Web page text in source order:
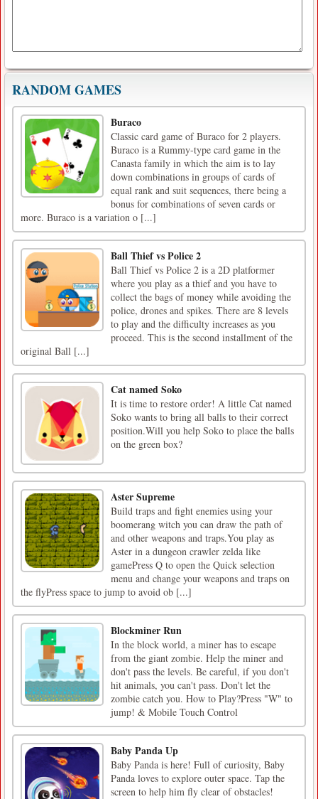
RANDOM GAMES
Buraco
Classic card game of Buraco for 2 players.
Buraco is a Rummy-type card game in the
Canasta family in which the aim is to lay
down combinations in groups of cards of
equal rank and suit sequences, there being a
bonus for combinations of seven cards or
more. Buraco is a variation o [...]
Ball Thief vs Police 2
Ball Thief vs Police 2 is a 2D platformer
where you play as a thief and you have to
collect the bags of money while avoiding the
police, drones and spikes. There are 8 levels
to play and the difficulty increases as you
proceed. This is the second installment of the
original Ball [...]
Cat named Soko
It is time to restore order! A little Cat named
Soko wants to bring all balls to their correct
position.Will you help Soko to place the balls
on the green box?
Aster Supreme
Build traps and fight enemies using your
boomerang witch you can draw the path of
and other weapons and traps.You play as
Aster in a dungeon crawler zelda like
gamePress Q to open the Quick selection
menu and change your weapons and traps on
the flyPress space to jump to avoid ob [...]
Blockminer Run
In the block world, a miner has to escape
from the giant zombie. Help the miner and
don't pass the levels. Be careful, if you don't
hit animals, you can't pass. Don't let the
zombie catch you. How to Play?Press "W" to
jump! & Mobile Touch Control
Baby Panda Up
Baby Panda is here! Full of curiosity, Baby
Panda loves to explore outer space. Tap the
screen to help him fly clear of obstacles!